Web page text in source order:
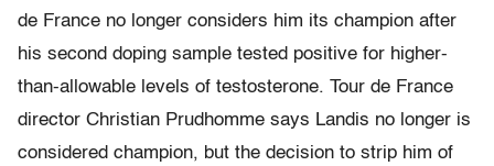
de France no longer considers him its champion after
his second doping sample tested positive for higher-
than-allowable levels of testosterone. Tour de France
director Christian Prudhomme says Landis no longer is
considered champion, but the decision to strip him of